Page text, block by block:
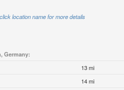
click location name for more details
Germany:
13 mi
14 mi